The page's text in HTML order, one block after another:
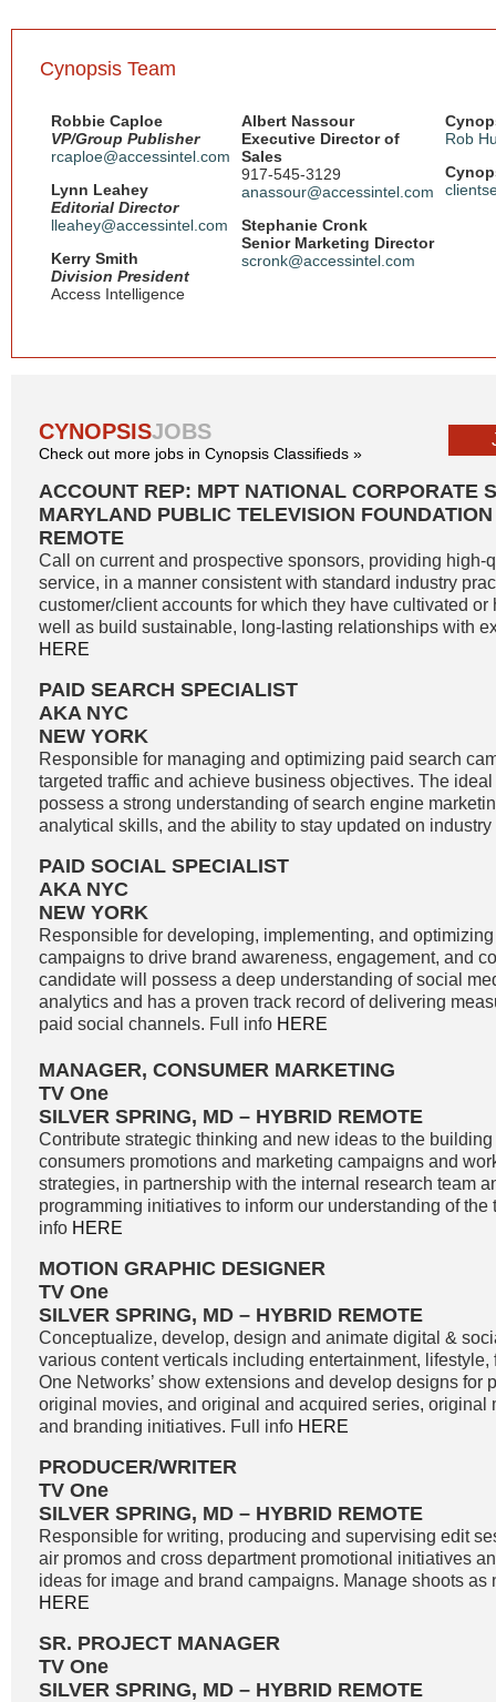
Cynopsis Team
Robbie Caploe
VP/Group Publisher
rcaploe@accessintel.com
Lynn Leahey
Editorial Director
lleahey@accessintel.com
Kerry Smith
Division President
Access Intelligence
Albert Nassour
Executive Director of
Sales
917-545-3129
anassour@accessintel.com
Stephanie Cronk
Senior Marketing Director
scronk@accessintel.com
Rob
CYNOPSISJOBS
Check out more jobs in Cynopsis Classifieds »
ACCOUNT REP: MPT NATIONAL CORPORATE
MARYLAND PUBLIC TELEVISION FOUNDATION
REMOTE
Call on current and prospective sponsors, providing high-
service, in a manner consistent with standard industry
customer/client accounts for which they have cultivated
well as build sustainable, long-lasting relationships with
HERE
PAID SEARCH SPECIALIST
AKA NYC
NEW YORK
Responsible for managing and optimizing paid search
targeted traffic and achieve business objectives. The
possess a strong understanding of search engine
analytical skills, and the ability to stay updated on
PAID SOCIAL SPECIALIST
AKA NYC
NEW YORK
Responsible for developing, implementing, and
campaigns to drive brand awareness, engagement, and
candidate will possess a deep understanding of social
analytics and has a proven track record of delivering
paid social channels. Full info HERE
MANAGER, CONSUMER MARKETING
TV One
SILVER SPRING, MD – HYBRID REMOTE
Contribute strategic thinking and new ideas to the
consumers promotions and marketing campaigns and
strategies, in partnership with the internal research team
programming initiatives to inform our understanding of the
info HERE
MOTION GRAPHIC DESIGNER
TV One
SILVER SPRING, MD – HYBRID REMOTE
Conceptualize, develop, design and animate digital &
various content verticals including entertainment,
One Networks’ show extensions and develop designs for
original movies, and original and acquired series, original
and branding initiatives. Full info HERE
PRODUCER/WRITER
TV One
SILVER SPRING, MD – HYBRID REMOTE
Responsible for writing, producing and supervising edit
air promos and cross department promotional initiatives
ideas for image and brand campaigns. Manage shoots as
HERE
SR. PROJECT MANAGER
TV One
SILVER SPRING, MD – HYBRID REMOTE